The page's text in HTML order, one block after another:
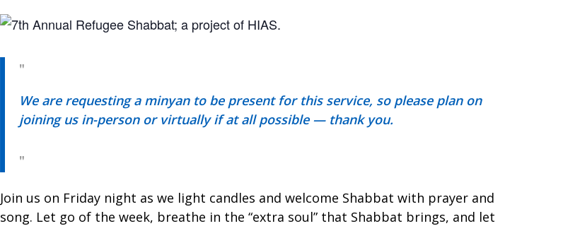
We are requesting a minyan to be present for this service, so please plan on
joining us in-person or virtually if at all possible — thank you.
Join us on Friday night as we light candles and welcome Shabbat with prayer and
song. Let go of the week, breathe in the “extra soul” that Shabbat brings, and let